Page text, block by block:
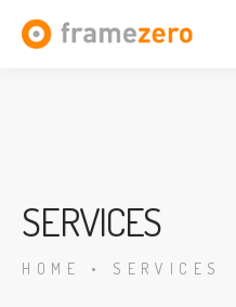
SERVICES
HOME • SERVICES